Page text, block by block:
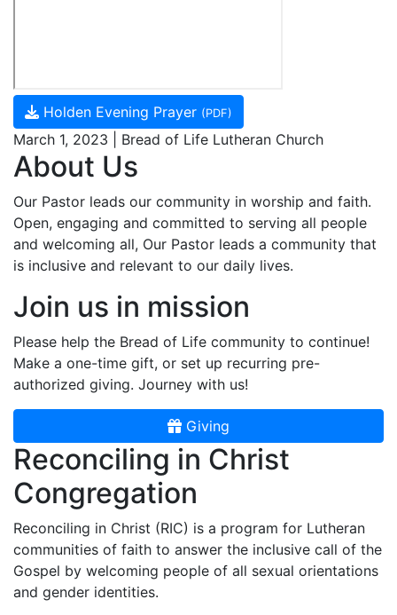
Holden Evening Prayer (PDF)
March 1, 2023 | Bread of Life Lutheran Church
About Us
Our Pastor leads our community in worship and faith.
Open, engaging and committed to serving all people
and welcoming all, Our Pastor leads a community that
is inclusive and relevant to our daily lives.
Join us in mission
Please help the Bread of Life community to continue!
Make a one-time gift, or set up recurring pre-
authorized giving. Journey with us!
Giving
Reconciling in Christ
Congregation
Reconciling in Christ (RIC) is a program for Lutheran
communities of faith to answer the inclusive call of the
Gospel by welcoming people of all sexual orientations
and gender identities.